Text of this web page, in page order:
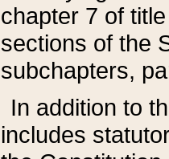
chapter 7 of
sections of the
subchapters,
In addition to
includes